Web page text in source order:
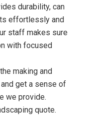
durability, can
effortlessly and
staff makes sure
with focused
making and
get a sense of
we provide.
quote.